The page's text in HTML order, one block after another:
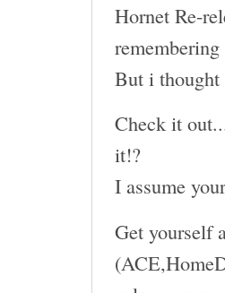
Hornet Re-
But i
Check it
it!?
I assume
Get yourself